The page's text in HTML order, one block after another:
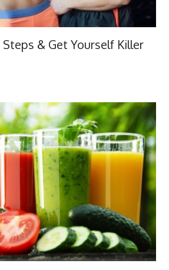
& Get Yourself Killer